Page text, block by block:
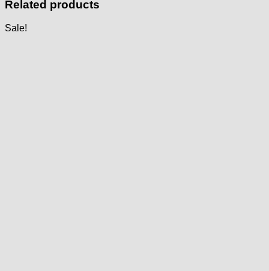
Related products
Sale!